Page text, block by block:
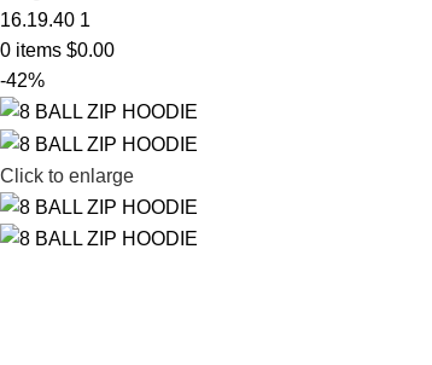
0 items $0.00
-42%
Click to enlarge